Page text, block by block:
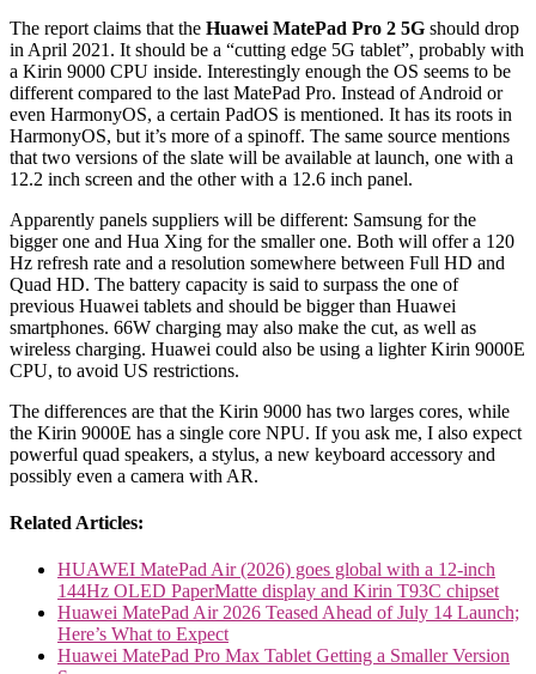
The report claims that the Huawei MatePad Pro 2 5G should drop
in April 2021. It should be a “cutting edge 5G tablet”, probably with
a Kirin 9000 CPU inside. Interestingly enough the OS seems to be
different compared to the last MatePad Pro. Instead of Android or
even HarmonyOS, a certain PadOS is mentioned. It has its roots in
HarmonyOS, but it’s more of a spinoff. The same source mentions
that two versions of the slate will be available at launch, one with a
12.2 inch screen and the other with a 12.6 inch panel.
Apparently panels suppliers will be different: Samsung for the
bigger one and Hua Xing for the smaller one. Both will offer a 120
Hz refresh rate and a resolution somewhere between Full HD and
Quad HD. The battery capacity is said to surpass the one of
previous Huawei tablets and should be bigger than Huawei
smartphones. 66W charging may also make the cut, as well as
wireless charging. Huawei could also be using a lighter Kirin 9000E
CPU, to avoid US restrictions.
The differences are that the Kirin 9000 has two larges cores, while
the Kirin 9000E has a single core NPU. If you ask me, I also expect
powerful quad speakers, a stylus, a new keyboard accessory and
possibly even a camera with AR.
Related Articles:
HUAWEI MatePad Air (2026) goes global with a 12-inch
144Hz OLED PaperMatte display and Kirin T93C chipset
Huawei MatePad Air 2026 Teased Ahead of July 14 Launch;
Here’s What to Expect
Huawei MatePad Pro Max Tablet Getting a Smaller Version